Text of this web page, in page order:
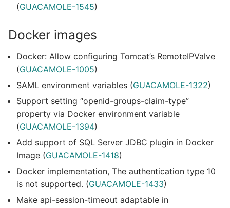
(GUACAMOLE-1545)
Docker images
Docker: Allow configuring Tomcat’s RemoteIPValve
(GUACAMOLE-1005)
SAML environment variables (GUACAMOLE-1322)
Support setting “openid-groups-claim-type”
property via Docker environment variable
(GUACAMOLE-1394)
Add support of SQL Server JDBC plugin in Docker
Image (GUACAMOLE-1418)
Docker implementation, The authentication type 10
is not supported. (GUACAMOLE-1433)
Make api-session-timeout adaptable in